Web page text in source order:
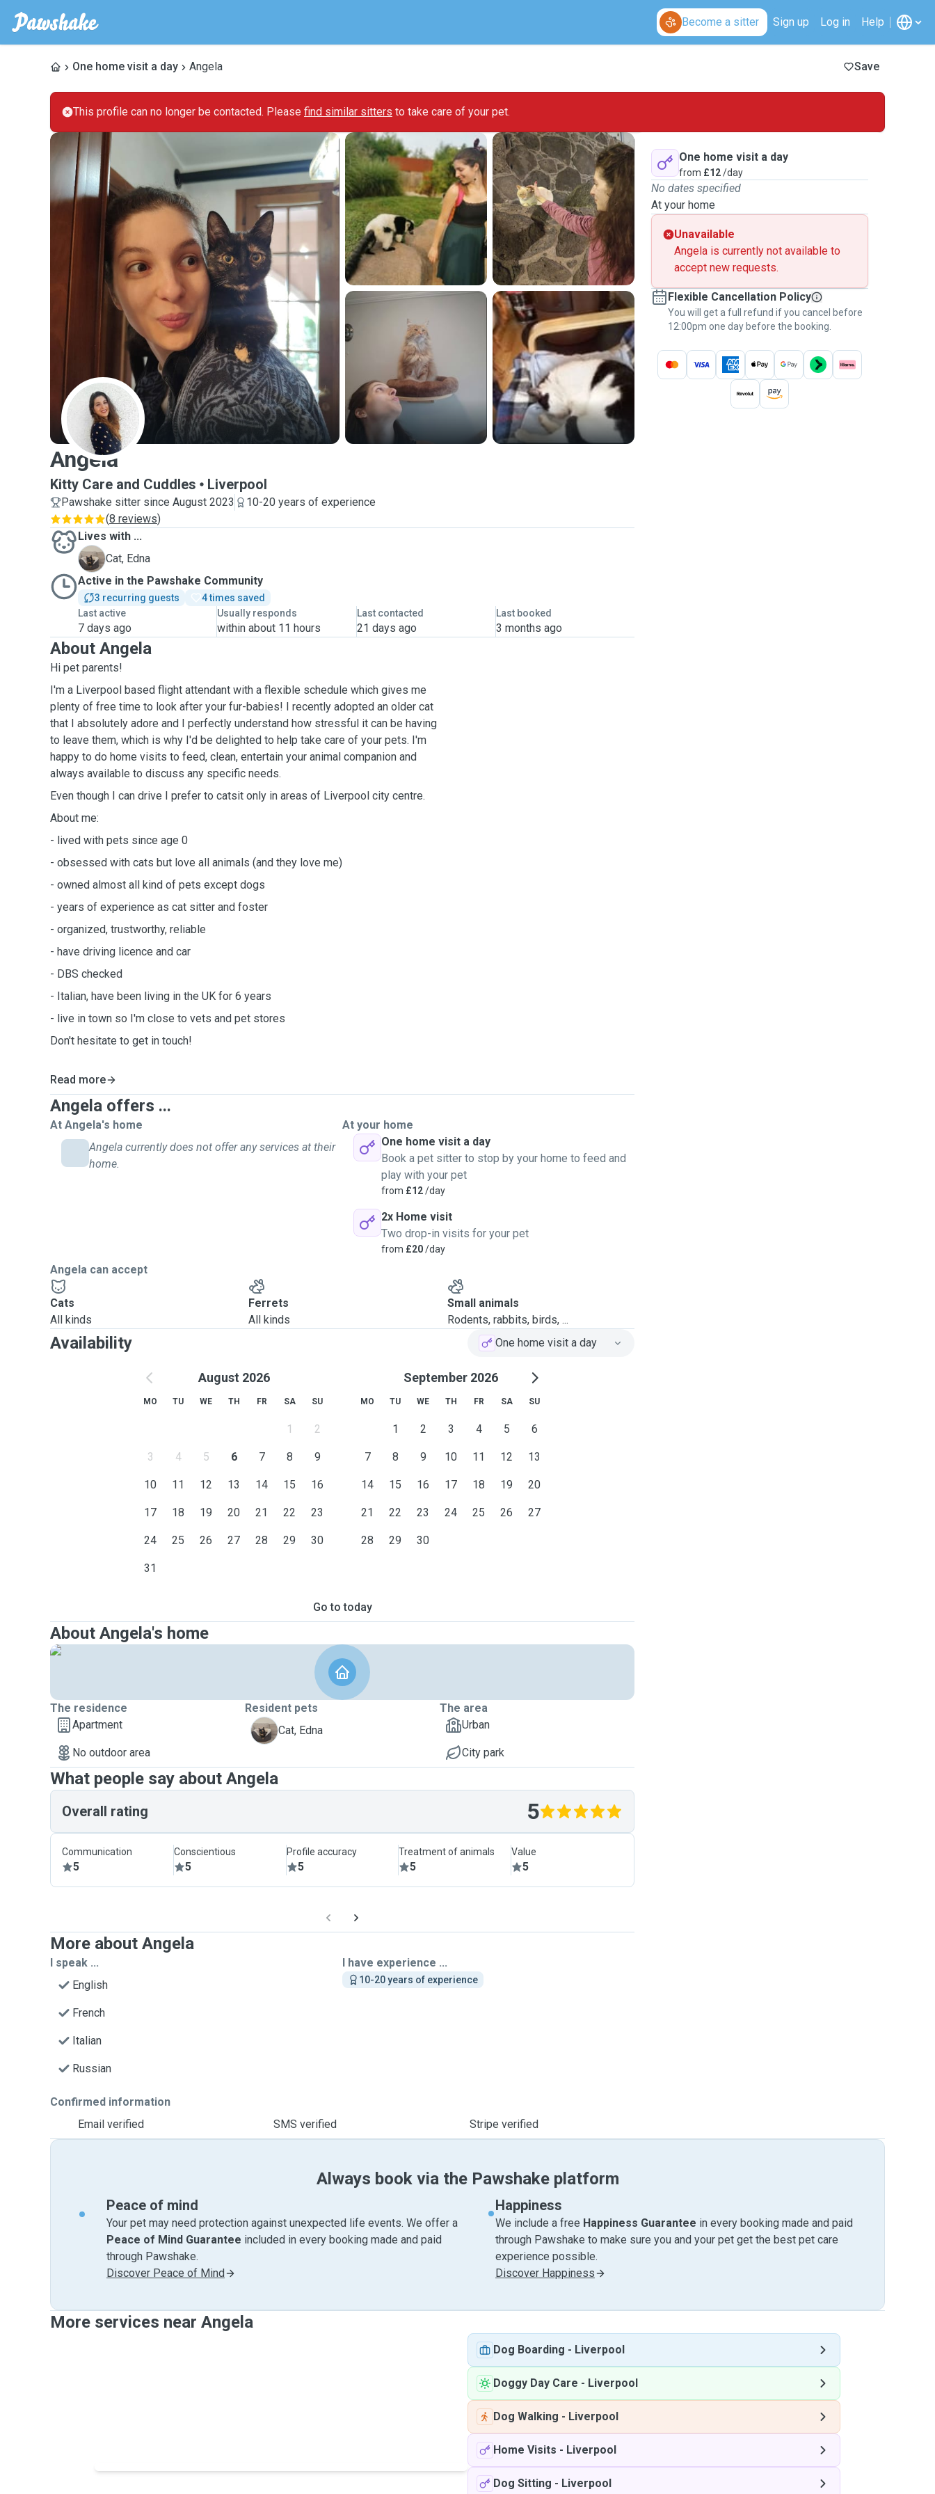
Become a sitter Sign up Log in Help
One home visit a day Angela Save
This profile can no longer be contacted. Please find similar sitters to take care of your pet.
A
Angela
Kitty Care and Cuddles Liverpool
Pawshake sitter since August 2023
10-20 years of experience
(8 reviews)
Lives with ...
E
Cat, Edna
Active in the Pawshake Community
3 recurring guests
4 times saved
Last active
7 days ago
Usually responds
within about 11 hours
Last contacted
21 days ago
Last booked
3 months ago
About Angela
Hi pet parents!
I'm a Liverpool based flight attendant with a flexible schedule which gives me
plenty of free time to look after your fur-babies! I recently adopted an older cat
that I absolutely adore and I perfectly understand how stressful it can be having
to leave them, which is why I'd be delighted to help take care of your pets. I'm
happy to do home visits to feed, clean, entertain your animal companion and
always available to discuss any specific needs.
Even though I can drive I prefer to catsit only in areas of Liverpool city centre.
About me:
- lived with pets since age 0
- obsessed with cats but love all animals (and they love me)
- owned almost all kind of pets except dogs
- years of experience as cat sitter and foster
- organized, trustworthy, reliable
- have driving licence and car
- DBS checked
- Italian, have been living in the UK for 6 years
- live in town so I'm close to vets and pet stores
Don't hesitate to get in touch!
Read more
Angela offers ...
At Angela's home
Angela currently does not offer any services at their
home.
At your home
One home visit a day
Book a pet sitter to stop by your home to feed and
play with your pet
from £12/day
2x Home visit
Two drop-in visits for your pet
from £20/day
Angela can accept
Cats
All kinds
Ferrets
All kinds
Small animals
Rodents, rabbits, birds, ...
Availability One home visit a day
August 2026
MO TU WE TH FR SA SU
1 2
3 4 5 6 7 8 9
10 11 12 13 14 15 16
17 18 19 20 21 22 23
24 25 26 27 28 29 30
31
September 2026
MO TU WE TH FR SA SU
1 2 3 4 5 6
7 8 9 10 11 12 13
14 15 16 17 18 19 20
21 22 23 24 25 26 27
28 29 30
Go to today
About Angela's home
The residence
Apartment
No outdoor area
Resident pets
E
Cat, Edna
The area
Urban
City park
What people say about Angela
Overall rating 5
Communication
5
Conscientious
5
Profile accuracy
5
Treatment of animals
5
Value
5
More about Angela
I speak ...
English
French
Italian
Russian
I have experience ...
10-20 years of experience
Confirmed information
Email verified
SMS verified Stripe verified
One home visit a day
from £12/day
No dates specified
At your home
Unavailable
Angela is currently not available to
accept new requests.
Flexible Cancellation Policy
You will get a full refund if you cancel before
12:00pm one day before the booking.
Always book via the Pawshake platform
Peace of mind
Your pet may need protection against unexpected life events. We offer a
Peace of Mind Guarantee included in every booking made and paid
through Pawshake.
Discover Peace of Mind
Happiness
We include a free Happiness Guarantee in every booking made and paid
through Pawshake to make sure you and your pet get the best pet care
experience possible.
Discover Happiness
More services near Angela
Dog Boarding - Liverpool
Doggy Day Care - Liverpool
Dog Walking - Liverpool
Home Visits - Liverpool
Dog Sitting - Liverpool